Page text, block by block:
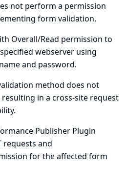
not perform a permission
form validation.
Overall/Read permission to
webserver using
and password.
method does not
resulting in a cross-site request
Publisher Plugin
requests and
for the affected form